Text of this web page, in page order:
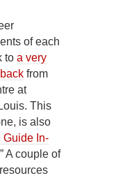
of each
to a very
from
at
This
is also
Guide In-
A couple of